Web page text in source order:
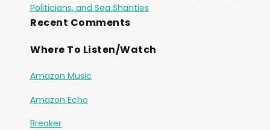
Politicians, and Sea Shanties
Recent Comments
Where To Listen/Watch
Amazon Music
Amazon Echo
Breaker